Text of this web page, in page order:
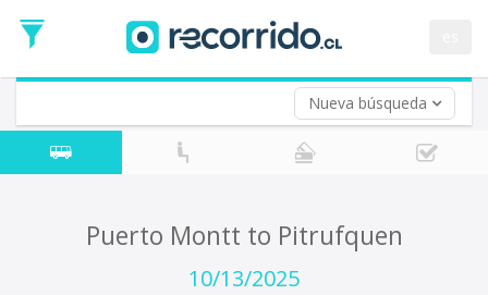
Nueva búsqueda
Date
Return trip (opt)
Return
Date
Puerto Montt to Pitrufquen
10/13/2025